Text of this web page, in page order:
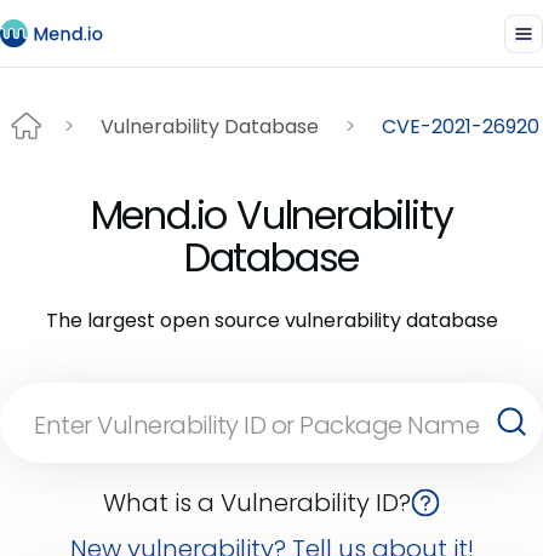
Vulnerability Database CVE-2021-26920
Mend.io Vulnerability
Database
The largest open source vulnerability database
What is a Vulnerability ID?
New vulnerability? Tell us about it!